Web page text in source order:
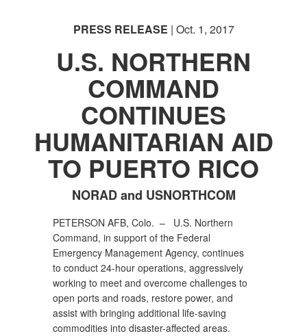
PRESS RELEASE | Oct. 1, 2017
U.S. NORTHERN
COMMAND
CONTINUES
HUMANITARIAN AID
TO PUERTO RICO
NORAD and USNORTHCOM
PETERSON AFB, Colo. – U.S. Northern
Command, in support of the Federal
Emergency Management Agency, continues
to conduct 24-hour operations, aggressively
working to meet and overcome challenges to
open ports and roads, restore power, and
assist with bringing additional life-saving
commodities into disaster-affected areas.